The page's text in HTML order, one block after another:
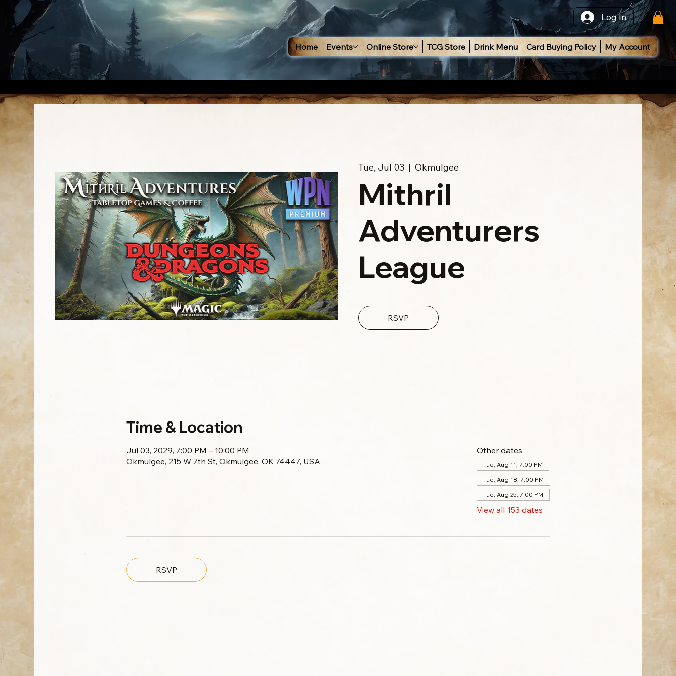
Log In
Home Events Online Store TCG Store Drink Menu Card Buying Policy My Account
Tue, Jul 03
  |
Okmulgee
Mithril
Adventurers
League
RSVP
Time & Location
Jul 03, 2029, 7:00 PM – 10:00 PM
Okmulgee, 215 W 7th St, Okmulgee, OK 74447, USA
Other dates
Tue, Aug 11, 7:00 PM
Tue, Aug 18, 7:00 PM
Tue, Aug 25, 7:00 PM
View all 153 dates
RSVP